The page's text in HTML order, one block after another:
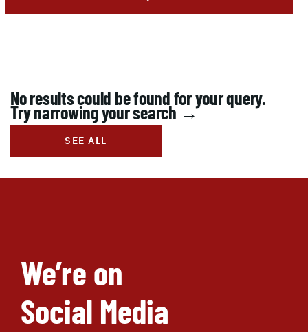
No results could be found for your query.
Try narrowing your search →
SEE ALL
We’re on
Social Media